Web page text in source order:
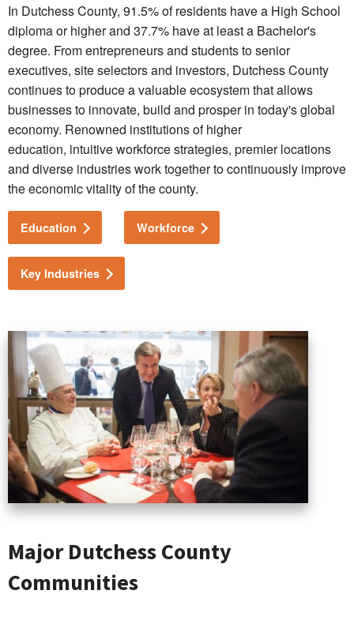
In Dutchess County, 91.5% of residents have a High School
diploma or higher and 37.7% have at least a Bachelor's
degree. From entrepreneurs and students to senior
executives, site selectors and investors, Dutchess County
continues to produce a valuable ecosystem that allows
businesses to innovate, build and prosper in today's global
economy. Renowned institutions of higher
education, intuitive workforce strategies, premier locations
and diverse industries work together to continuously improve
the economic vitality of the county.
Education Workforce
Key Industries
Major Dutchess County
Communities